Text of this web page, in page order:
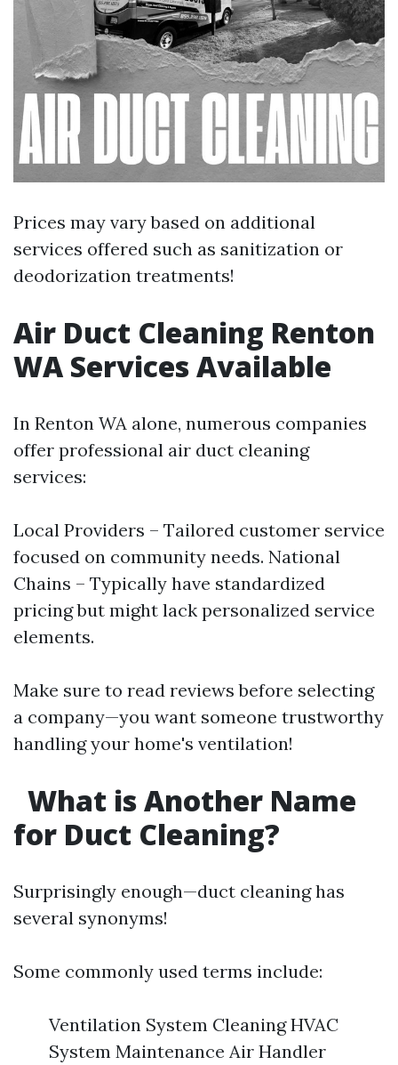
Prices may vary based on additional
services offered such as sanitization or
deodorization treatments!
Air Duct Cleaning Renton
WA Services Available
In Renton WA alone, numerous companies
offer professional air duct cleaning
services:
Local Providers – Tailored customer service
focused on community needs. National
Chains – Typically have standardized
pricing but might lack personalized service
elements.
Make sure to read reviews before selecting
a company—you want someone trustworthy
handling your home's ventilation!
What is Another Name
for Duct Cleaning?
Surprisingly enough—duct cleaning has
several synonyms!
Some commonly used terms include:
Ventilation System Cleaning HVAC
System Maintenance Air Handler